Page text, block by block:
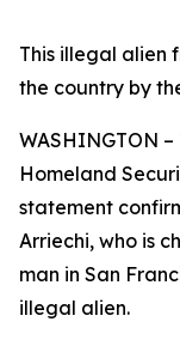
This illegal alien
the country by
WASHINGTON
Homeland
statement
Arriechi, who is
man in San
illegal alien.